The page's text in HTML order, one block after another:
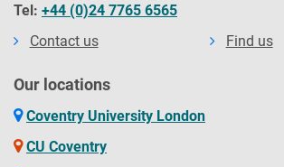
Tel: +44 (0)24 7765 6565
Contact us
Find us
Our locations
Coventry University London
CU Coventry